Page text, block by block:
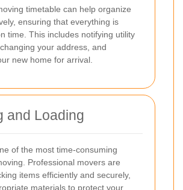
timetable can help organize
ensuring that everything is
time. This includes notifying utility
your address, and
new home for arrival.
and Loading
of the most time-consuming
Professional movers are
items efficiently and securely,
materials to protect your